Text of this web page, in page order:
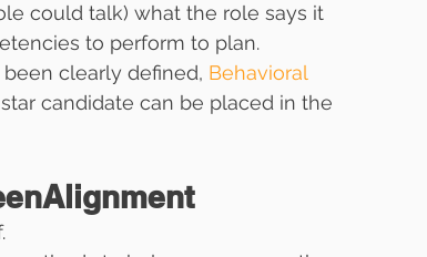
could talk) what the role says it
to perform to plan.
clearly defined, Behavioral
candidate can be placed in the